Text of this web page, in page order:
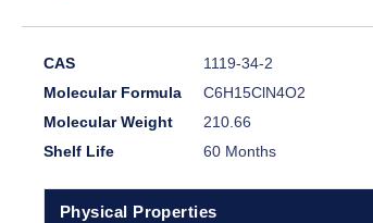
CAS
1119-34-2
Molecular Formula
C6H15ClN4O2
Molecular Weight
210.66
Shelf Life
60 Months
Physical Properties